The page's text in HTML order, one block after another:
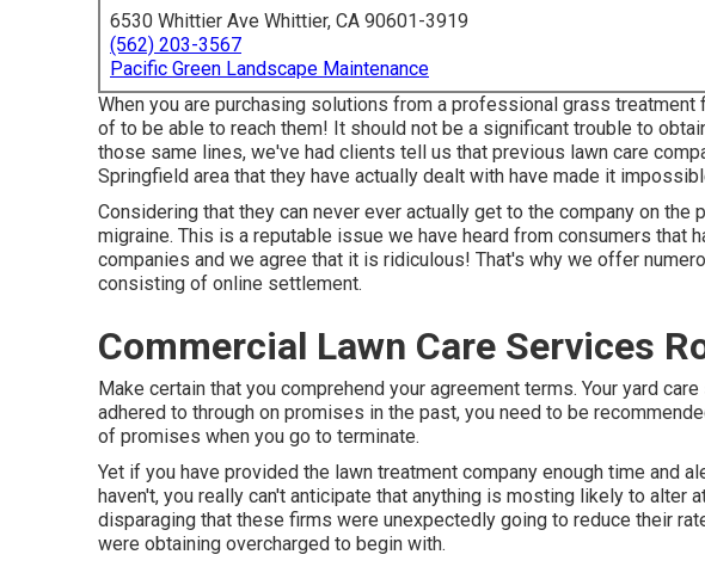
6530 Whittier Ave Whittier, CA 90601-3919
(562) 203-3567
Pacific Green Landscape Maintenance
When you are purchasing solutions from a professional grass
of to be able to reach them! It should not be a significant trouble to
those same lines, we've had clients tell us that previous lawn care
Springfield area that they have actually dealt with have made it
Considering that they can never ever actually get to the company on the
migraine. This is a reputable issue we have heard from consumers that
companies and we agree that it is ridiculous! That's why we offer
consisting of online settlement.
Commercial Lawn Care Services
Make certain that you comprehend your agreement terms. Your yard
adhered to through on promises in the past, you need to be
of promises when you go to terminate.
Yet if you have provided the lawn treatment company enough time and
haven't, you really can't anticipate that anything is mosting likely to alter
disparaging that these firms were unexpectedly going to reduce their
were obtaining overcharged to begin with.